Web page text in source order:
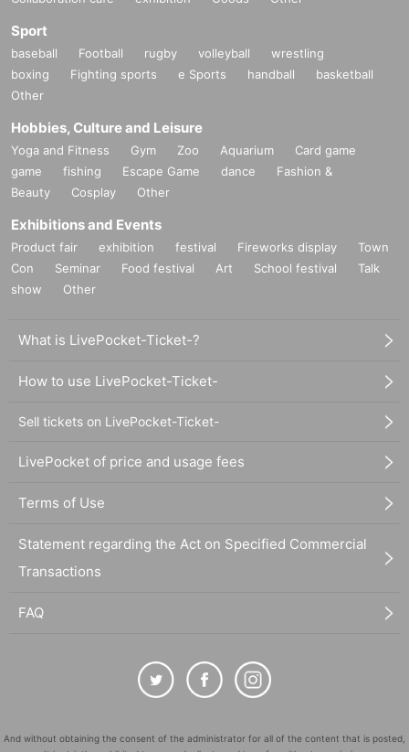
Sport
baseball Football rugby volleyball
wrestling
boxing
Fighting sports e Sports handball
basketball
Other
Hobbies, Culture and Leisure
Yoga and Fitness Gym Zoo Aquarium
Card game
game
fishing Escape Game dance
Fashion &
Beauty
Cosplay Other
Exhibitions and Events
Product fair exhibition festival Fireworks display
Town
Con
Seminar Food festival Art School festival
Talk
show
Other
What is LivePocket-Ticket-?
How to use LivePocket-Ticket-
Sell tickets on LivePocket-Ticket-
LivePocket of price and usage fees
Terms of Use
Statement regarding the Act on Specified Commercial
Transactions
FAQ
And without obtaining the consent of the administrator for all of the content that is posted,